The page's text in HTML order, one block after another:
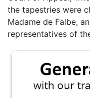
the tapestries were
Madame de Falbe,
representatives of